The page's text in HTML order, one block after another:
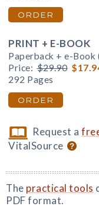
ORDER
PRINT + E-BOOK
Paperback + e-Book
Price: $29.90
292 Pages
ORDER
Request a
VitalSource
The practical tools
PDF format.